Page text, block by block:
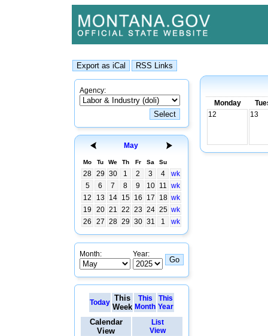
Agency:
May
Mo Tu We Th Fr Sa Su
28 29 30 1 2 3 4
wk
5
6 7 8 9 10 11 wk
12
13 14 15 16 17 18 wk
19
20 21 22 23 24 25 wk
26
27 28 29 30 31 1 wk
Month: Year:
Today This
Week
This
Month
This
Year
Calendar
View
List
View
Monday
12
13